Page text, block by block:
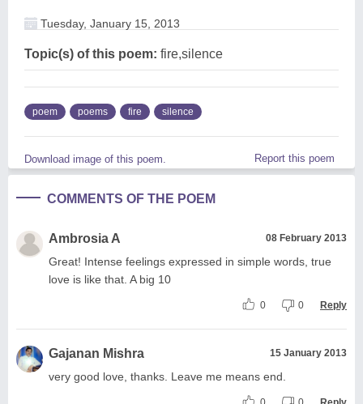
Tuesday, January 15, 2013
Topic(s) of this poem: fire,silence
poem poems fire silence
Download image of this poem. Report this poem
COMMENTS OF THE POEM
Ambrosia A 08 February 2013
Great! Intense feelings expressed in simple words, true
love is like that. A big 10
0 0 Reply
Gajanan Mishra 15 January 2013
very good love, thanks. Leave me means end.